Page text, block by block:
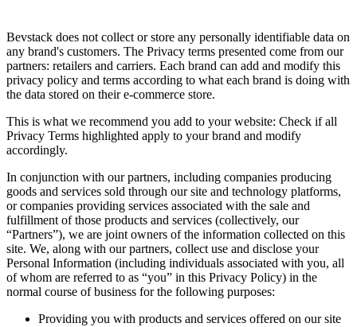
Bevstack does not collect or store any personally identifiable data on
any brand's customers. The Privacy terms presented come from our
partners: retailers and carriers. Each brand can add and modify this
privacy policy and terms according to what each brand is doing with
the data stored on their e-commerce store.
This is what we recommend you add to your website: Check if all
Privacy Terms highlighted apply to your brand and modify
accordingly.
In conjunction with our partners, including companies producing
goods and services sold through our site and technology platforms,
or companies providing services associated with the sale and
fulfillment of those products and services (collectively, our
“Partners”), we are joint owners of the information collected on this
site. We, along with our partners, collect use and disclose your
Personal Information (including individuals associated with you, all
of whom are referred to as “you” in this Privacy Policy) in the
normal course of business for the following purposes:
Providing you with products and services offered on our site